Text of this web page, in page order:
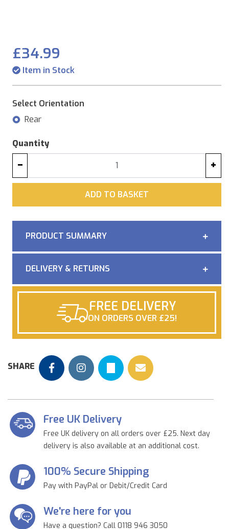
£34.99
Item in Stock
Select Orientation
Rear
Quantity
− +
ADD
ADD TO BASKET
PRODUCT SUMMARY
DELIVERY & RETURNS
FREE DELIVERY
ON ORDERS OVER £25!
SHARE
Free UK Delivery
Free UK delivery on all orders over £25. Next day
delivery is also available at an additional cost.
100% Secure Shipping
Pay with PayPal or Debit/Credit Card
We're here for you
Have a question? Call 0118 946 3050